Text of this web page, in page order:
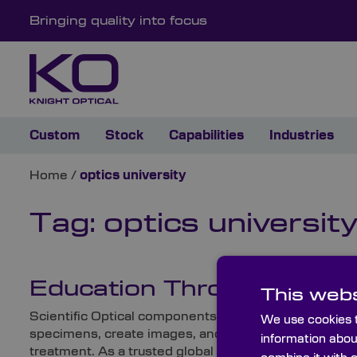
Bringing quality into focus
Custom Stock Capabilities Industries
Home / optics university
Tag: optics university
Education Through the
Scientific Optical components play a crucial role in
specimens, create images, and perform other
treatment. As a trusted global supplier of high-
This
We use cookies
information